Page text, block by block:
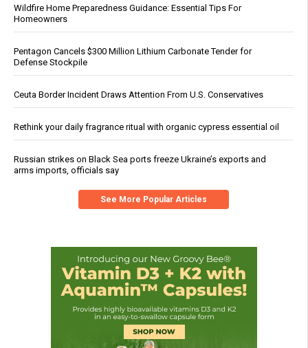
Wildfire Home Preparedness Guidance: Essential Tips For
Homeowners
Pentagon Cancels $300 Million Lithium Carbonate Tender for
Defense Stockpile
Ceuta Border Incident Draws Attention From U.S. Conservatives
Rethink your daily fragrance ritual with organic cypress essential oil
Russian strikes on Black Sea ports freeze Ukraine’s exports and
arms imports, officials say
See More Popular Articles